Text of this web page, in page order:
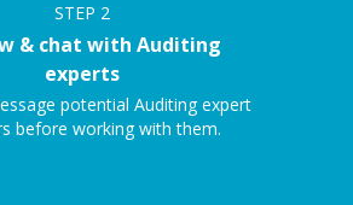
STEP 2
& chat with Auditing
experts
potential Auditing expert
before working with them.